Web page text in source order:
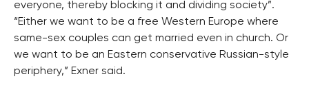
everyone, thereby blocking it and dividing society”.
“Either we want to be a free Western Europe where
same-sex couples can get married even in church. Or
we want to be an Eastern conservative Russian-style
periphery,” Exner said.